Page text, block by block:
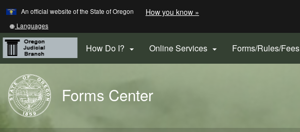
Skip
to
main
content
An official website of the State of Oregon How you know »
a
website)
Translate
this
site
into
other
Languages
How Do I?  Online Services  Forms/Rules/Fees
Back
to
Home
Forms Center